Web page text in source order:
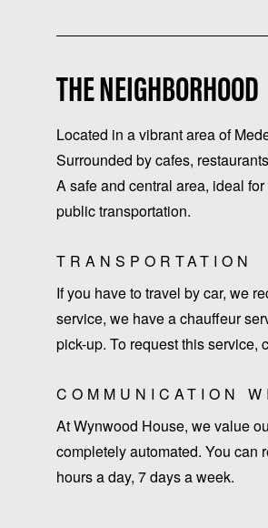
THE NEIGHBORHOOD
Located in a vibrant area of
Surrounded by cafes,
A safe and central area, ideal
public transportation.
TRANSPORTATION
If you have to travel by car, we
service, we have a chauffeur
pick-up. To request this service,
COMMUNICATION
At Wynwood House, we value
completely automated. You can
hours a day, 7 days a week.